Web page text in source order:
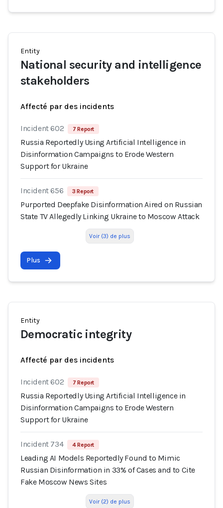
Entity
National security and intelligence
stakeholders
Affecté par des incidents
Incident 602 7 Report
Russia Reportedly Using Artificial Intelligence in
Disinformation Campaigns to Erode Western
Support for Ukraine
Incident 656 3 Report
Purported Deepfake Disinformation Aired on Russian
State TV Allegedly Linking Ukraine to Moscow Attack
Voir (3) de plus
Plus
Entity
Democratic integrity
Affecté par des incidents
Incident 602 7 Report
Russia Reportedly Using Artificial Intelligence in
Disinformation Campaigns to Erode Western
Support for Ukraine
Incident 734 4 Report
Leading AI Models Reportedly Found to Mimic
Russian Disinformation in 33% of Cases and to Cite
Fake Moscow News Sites
Voir (2) de plus